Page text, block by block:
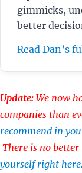
gimmicks,
better
Read Dan’s
Update: We now
companies than
recommend in
There is no
yourself right here.